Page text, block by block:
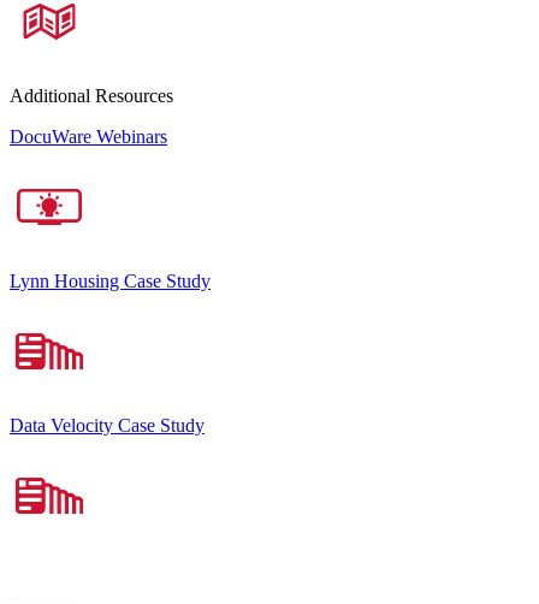
Additional Resources
DocuWare Webinars
Lynn Housing Case Study
Data Velocity Case Study